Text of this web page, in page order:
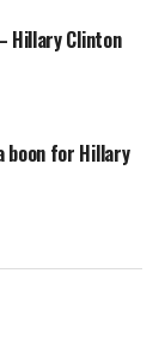
Hillary Clinton
boon for Hillary